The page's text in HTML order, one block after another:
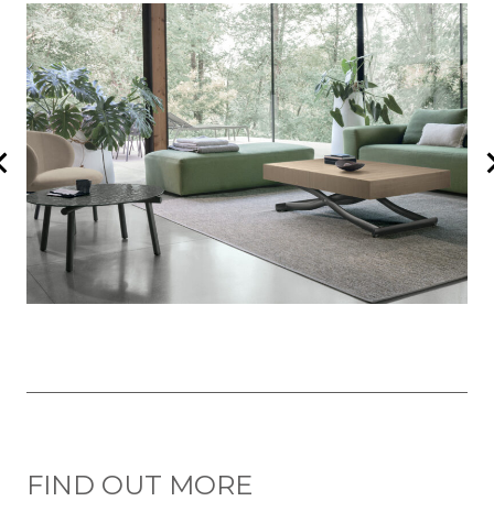
FIND OUT MORE